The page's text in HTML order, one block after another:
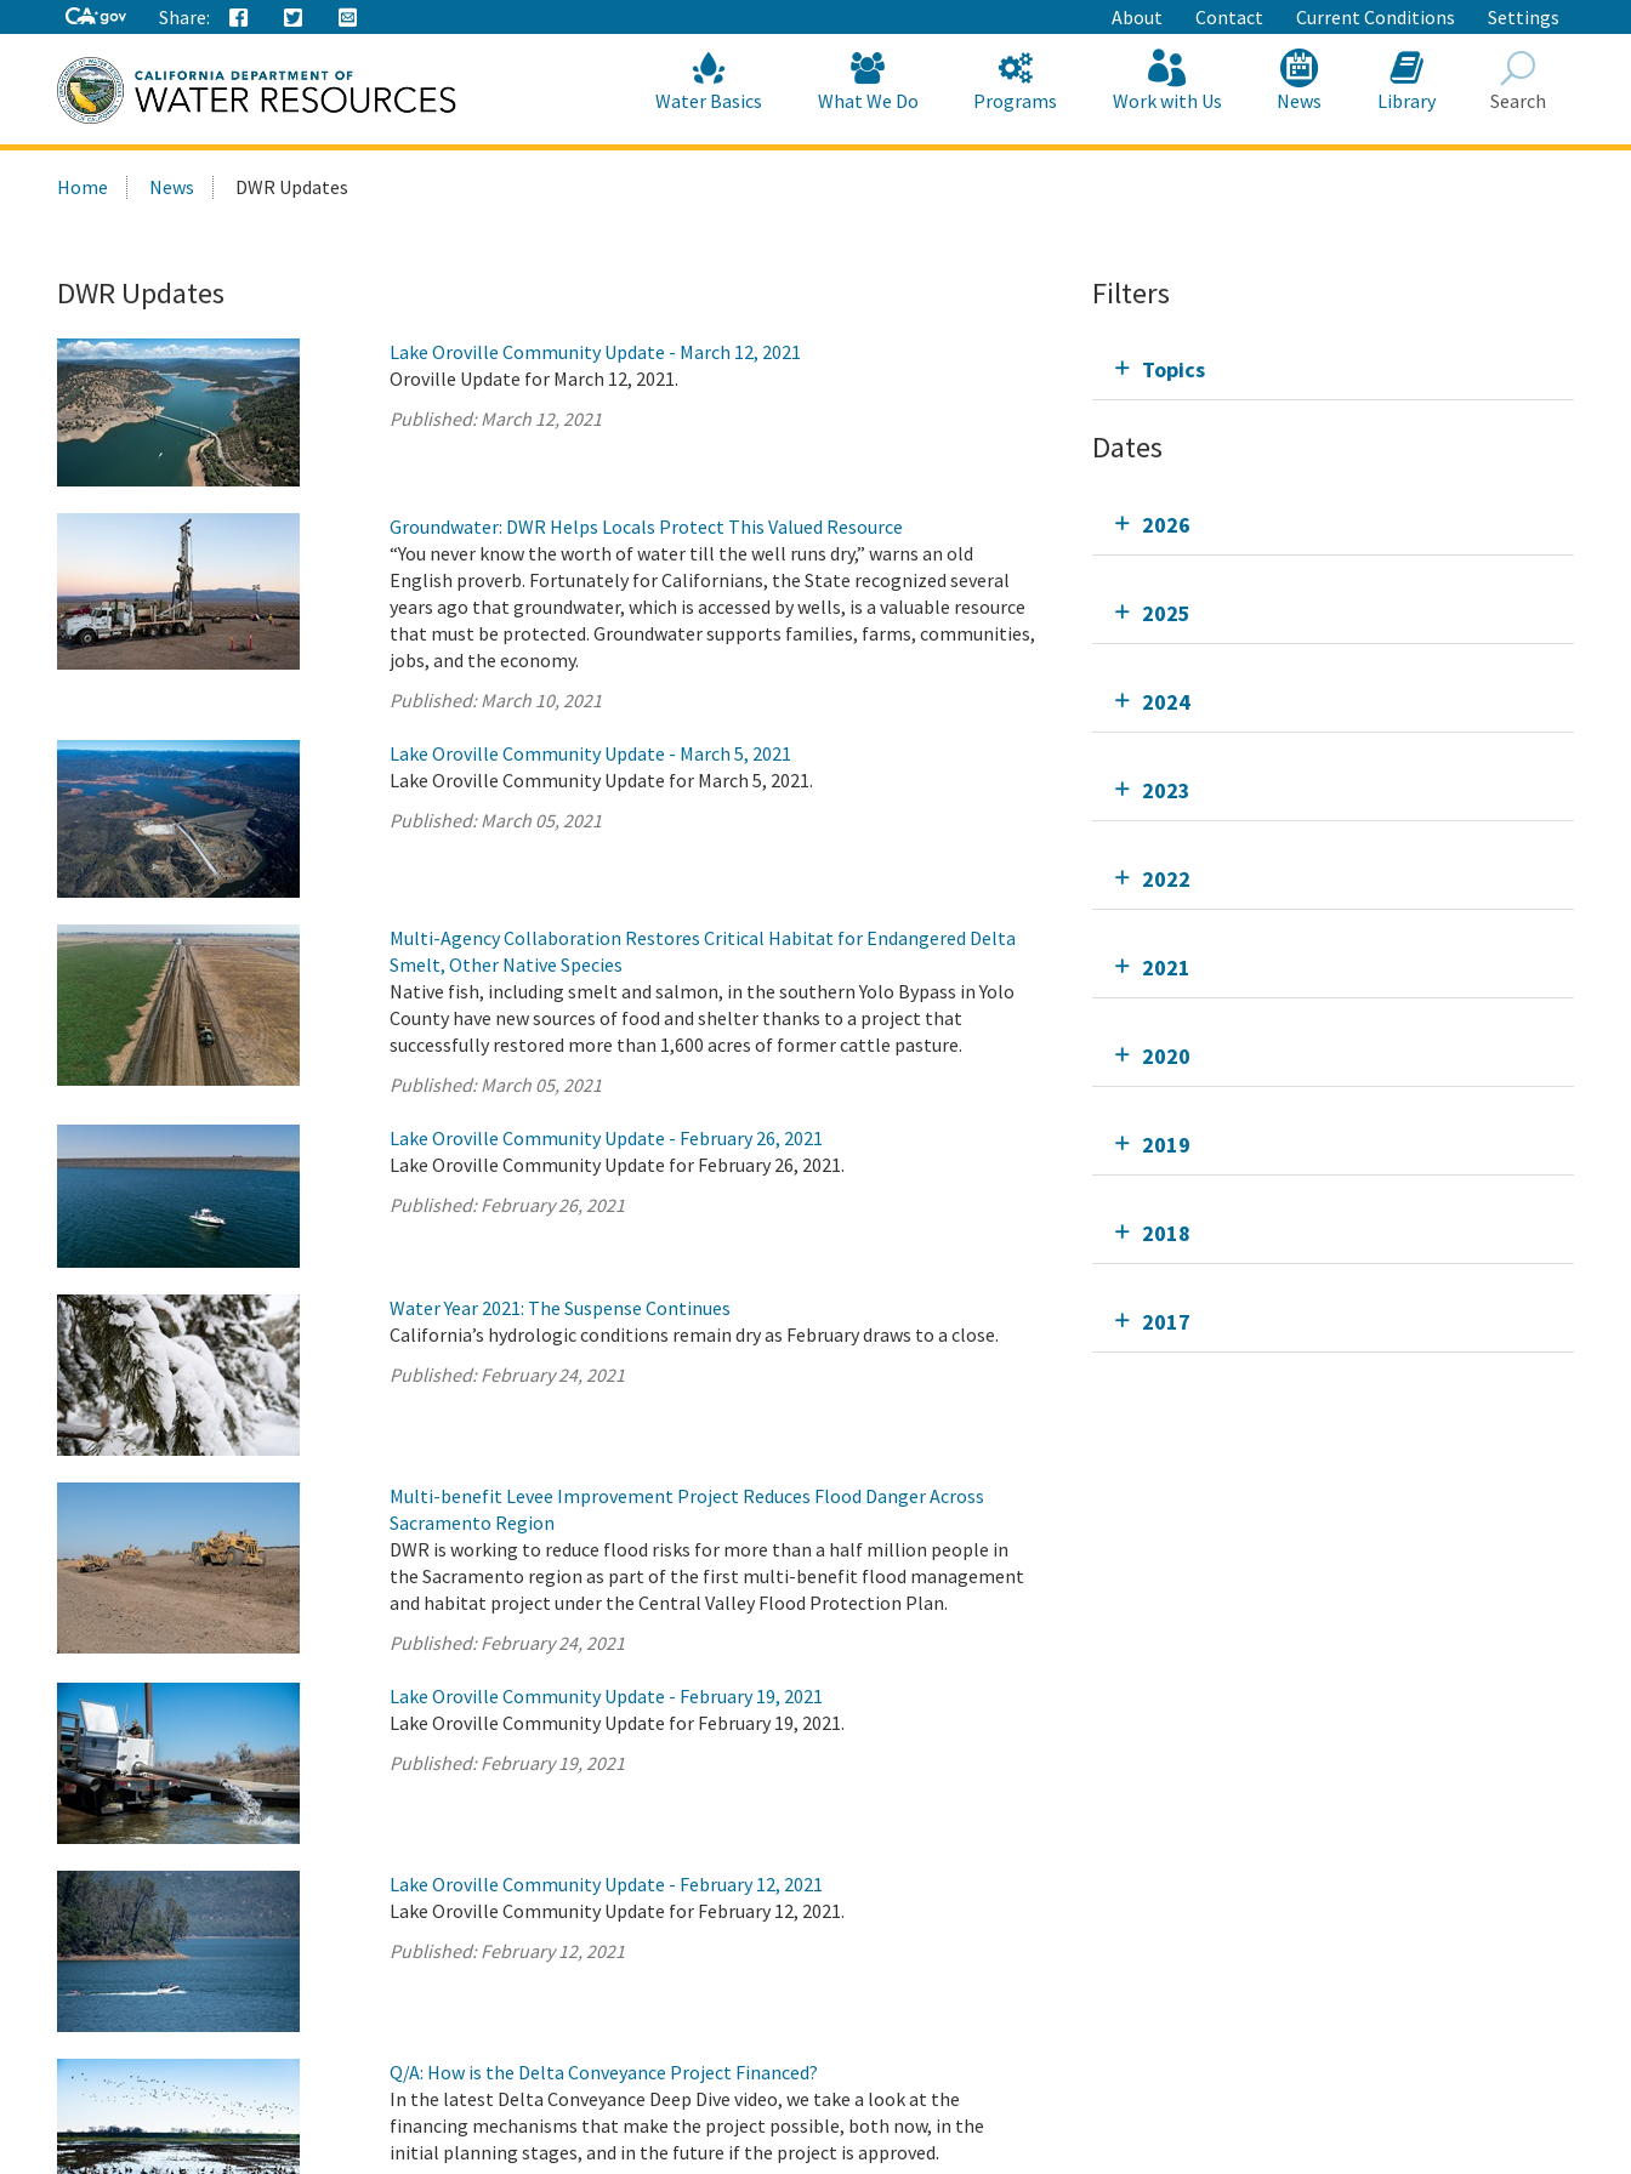
to
Main
Content
Share: About Contact Current Conditions Settings
this
Water Basics What We Do Programs Work with Us News Library Search
Home News DWR Updates
DWR Updates
Lake Oroville Community Update - March 12, 2021
Oroville Update for March 12, 2021.
Published:March 12, 2021
Groundwater: DWR Helps Locals Protect This Valued Resource
“You never know the worth of water till the well runs dry,” warns an old
English proverb. Fortunately for Californians, the State recognized several
years ago that groundwater, which is accessed by wells, is a valuable resource
that must be protected. Groundwater supports families, farms, communities,
jobs, and the economy.
Published:March 10, 2021
Lake Oroville Community Update - March 5, 2021
Lake Oroville Community Update for March 5, 2021.
Published:March 05, 2021
Multi-Agency Collaboration Restores Critical Habitat for Endangered Delta
Smelt, Other Native Species
Native fish, including smelt and salmon, in the southern Yolo Bypass in Yolo
County have new sources of food and shelter thanks to a project that
successfully restored more than 1,600 acres of former cattle pasture.
Published:March 05, 2021
Lake Oroville Community Update - February 26, 2021
Lake Oroville Community Update for February 26, 2021.
Published:February 26, 2021
Water Year 2021: The Suspense Continues
California’s hydrologic conditions remain dry as February draws to a close.
Published:February 24, 2021
Multi-benefit Levee Improvement Project Reduces Flood Danger Across
Sacramento Region
DWR is working to reduce flood risks for more than a half million people in
the Sacramento region as part of the first multi-benefit flood management
and habitat project under the Central Valley Flood Protection Plan.
Published:February 24, 2021
Lake Oroville Community Update - February 19, 2021
Lake Oroville Community Update for February 19, 2021.
Published:February 19, 2021
Lake Oroville Community Update - February 12, 2021
Lake Oroville Community Update for February 12, 2021.
Published:February 12, 2021
Q/A: How is the Delta Conveyance Project Financed?
In the latest Delta Conveyance Deep Dive video, we take a look at the
financing mechanisms that make the project possible, both now, in the
initial planning stages, and in the future if the project is approved.
Filters
Topics
Dates
2026
2025
2024
2023
2022
2021
2020
2019
2018
2017